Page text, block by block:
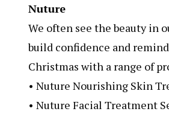
Nuture
We often see the beauty in
build confidence and
Christmas with a range of
• Nuture Nourishing Skin
• Nuture Facial Treatment